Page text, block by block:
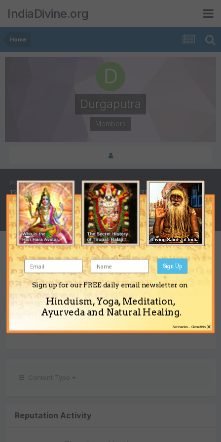
IndiaDivine.org
Home
Durgaputra
Members
POSTS
121
JOINED
October 31, 2007
LAST VISITED
October 12, 2016
DAYS WON
1
REPUTATION
1
REACTIONS RECEIVED
Content Type
Reputation Activity
Sign up for our FREE daily email newsletter on
Hinduism, Yoga, Meditation,
Ayurveda and Natural Healing.
Sign Up
×
No thanks... Close this